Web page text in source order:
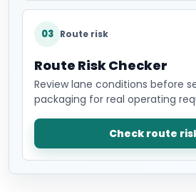
03 Route risk
Route Risk Checker
Review lane conditions before
packaging for real operating
Check route